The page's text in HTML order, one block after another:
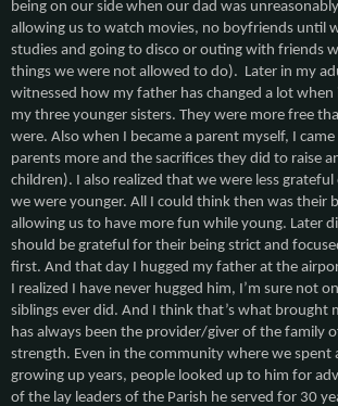
being on our side when our dad was
allowing us to watch movies, no boyfriends until
studies and going to disco or outing with friends
things we were not allowed to do). Later in my
witnessed how my father has changed a lot when
my three younger sisters. They were more free
were. Also when I became a parent myself, I
parents more and the sacrifices they did to raise
children). I also realized that we were less
we were younger. All I could think then was their
allowing us to have more fun while young. Later
should be grateful for their being strict and
first. And that day I hugged my father at the
I realized I have never hugged him, I’m sure not
siblings ever did. And I think that’s what brought
has always been the provider/giver of the family
strength. Even in the community where we spent
growing up years, people looked up to him for
of the lay leaders of the Parish he served for 30